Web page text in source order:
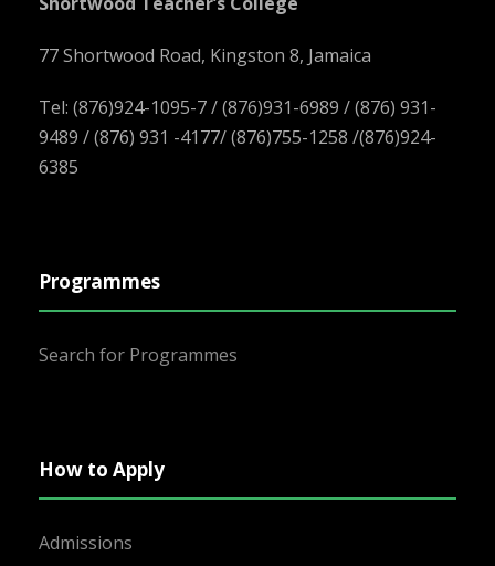
77 Shortwood Road, Kingston 8, Jamaica
Tel: (876)924-1095-7 / (876)931-6989 / (876) 931-
9489 / (876) 931 -4177/ (876)755-1258 /(876)924-
6385
Programmes
Search for Programmes
How to Apply
Admissions